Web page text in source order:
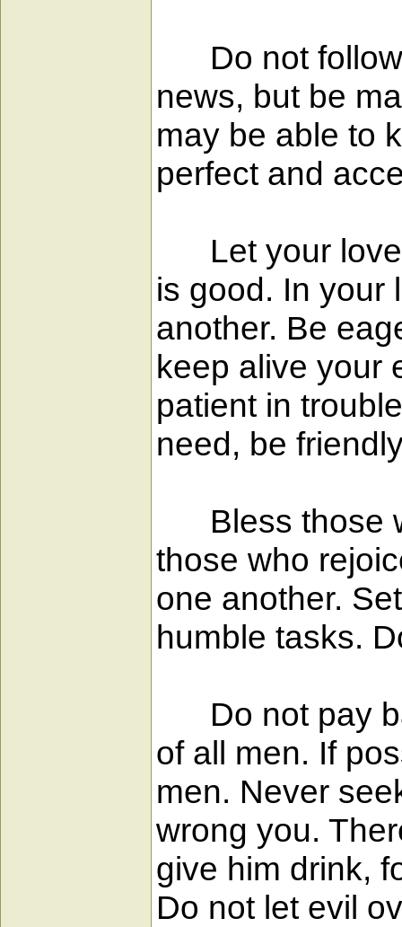
Do not follow
news, but be
may be able to
perfect and
Let your love
is good. In your
another. Be
keep alive your
patient in
need, be
Bless those
those who
one another.
humble tasks.
Do not pay
of all men. If
men. Never
wrong you.
give him drink,
Do not let evil